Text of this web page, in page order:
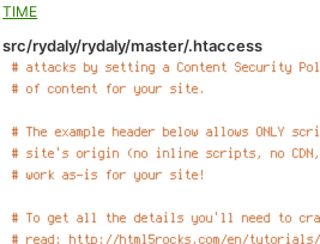
TIME
src/rydaly/rydaly/master/.htaccess